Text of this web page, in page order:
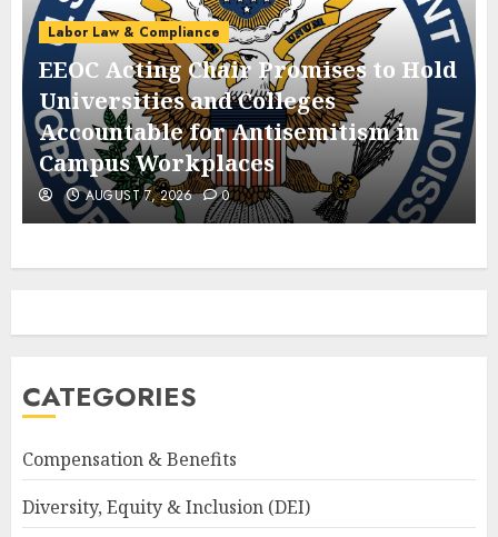
Labor Law & Compliance
EEOC Acting Chair Promises to Hold
Universities and Colleges
Accountable for Antisemitism in
Campus Workplaces
AUGUST 7, 2026 0
CATEGORIES
Compensation & Benefits
Diversity, Equity & Inclusion (DEI)